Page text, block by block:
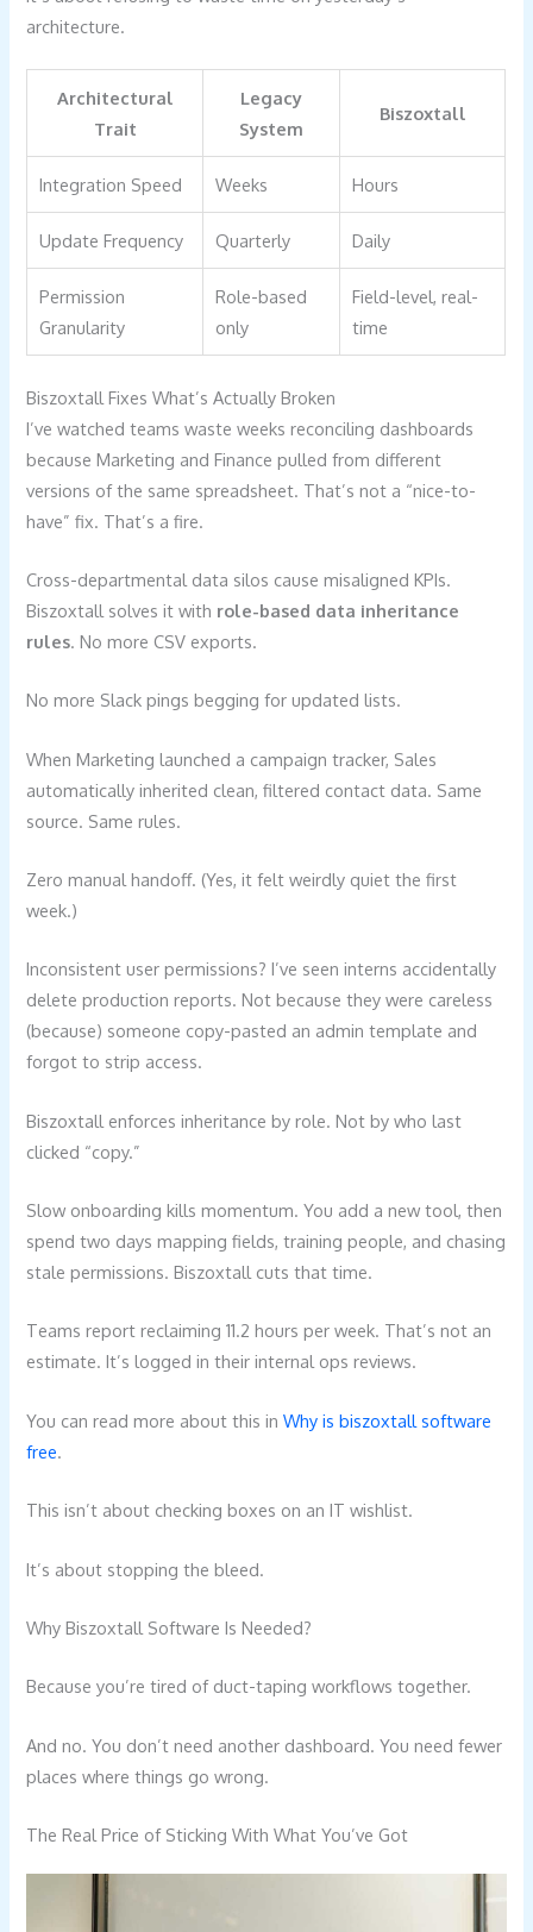
architecture.
Architectural
Trait
Legacy
System
Biszoxtall
Integration Speed Weeks Hours
Update Frequency Quarterly Daily
Permission
Granularity
Role-based
only
Field-level, real-
time
Biszoxtall Fixes What’s Actually Broken
I’ve watched teams waste weeks reconciling dashboards
because Marketing and Finance pulled from different
versions of the same spreadsheet. That’s not a “nice-to-
have” fix. That’s a fire.
Cross-departmental data silos cause misaligned KPIs.
Biszoxtall solves it with role-based data inheritance
rules. No more CSV exports.
No more Slack pings begging for updated lists.
When Marketing launched a campaign tracker, Sales
automatically inherited clean, filtered contact data. Same
source. Same rules.
Zero manual handoff. (Yes, it felt weirdly quiet the first
week.)
Inconsistent user permissions? I’ve seen interns accidentally
delete production reports. Not because they were careless
(because) someone copy-pasted an admin template and
forgot to strip access.
Biszoxtall enforces inheritance by role. Not by who last
clicked “copy.”
Slow onboarding kills momentum. You add a new tool, then
spend two days mapping fields, training people, and chasing
stale permissions. Biszoxtall cuts that time.
Teams report reclaiming 11.2 hours per week. That’s not an
estimate. It’s logged in their internal ops reviews.
You can read more about this inWhy is biszoxtall software
free.
This isn’t about checking boxes on an IT wishlist.
It’s about stopping the bleed.
Why Biszoxtall Software Is Needed?
Because you’re tired of duct-taping workflows together.
And no. You don’t need another dashboard. You need fewer
places where things go wrong.
The Real Price of Sticking With What You’ve Got